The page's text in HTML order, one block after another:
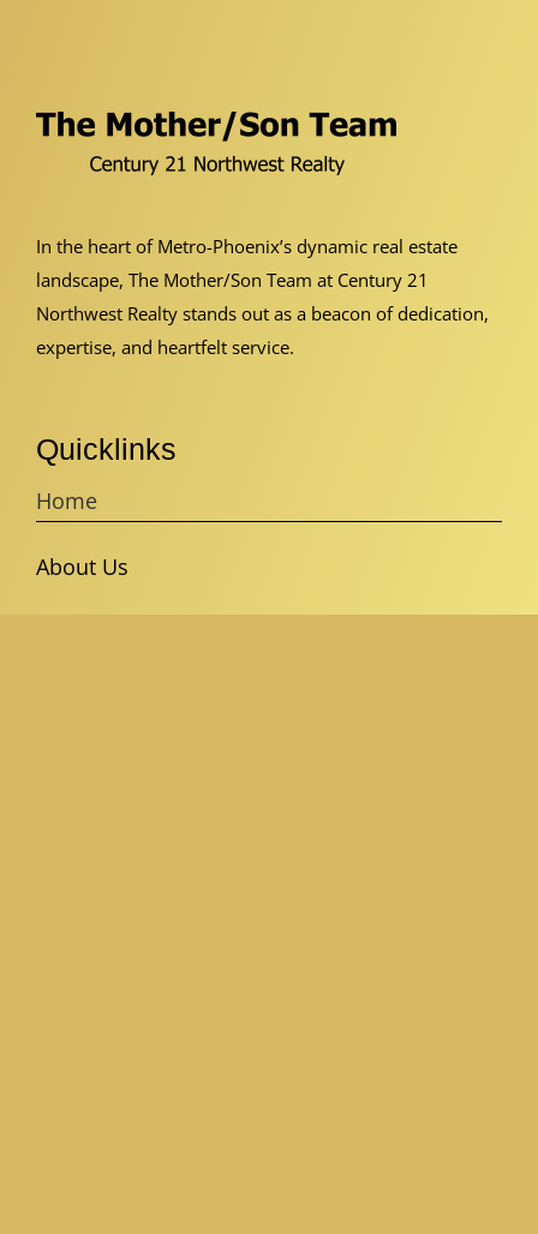
In the heart of Metro-Phoenix’s dynamic real estate
landscape, The Mother/Son Team at Century 21
Northwest Realty stands out as a beacon of dedication,
expertise, and heartfelt service.
Quicklinks
Home
About Us